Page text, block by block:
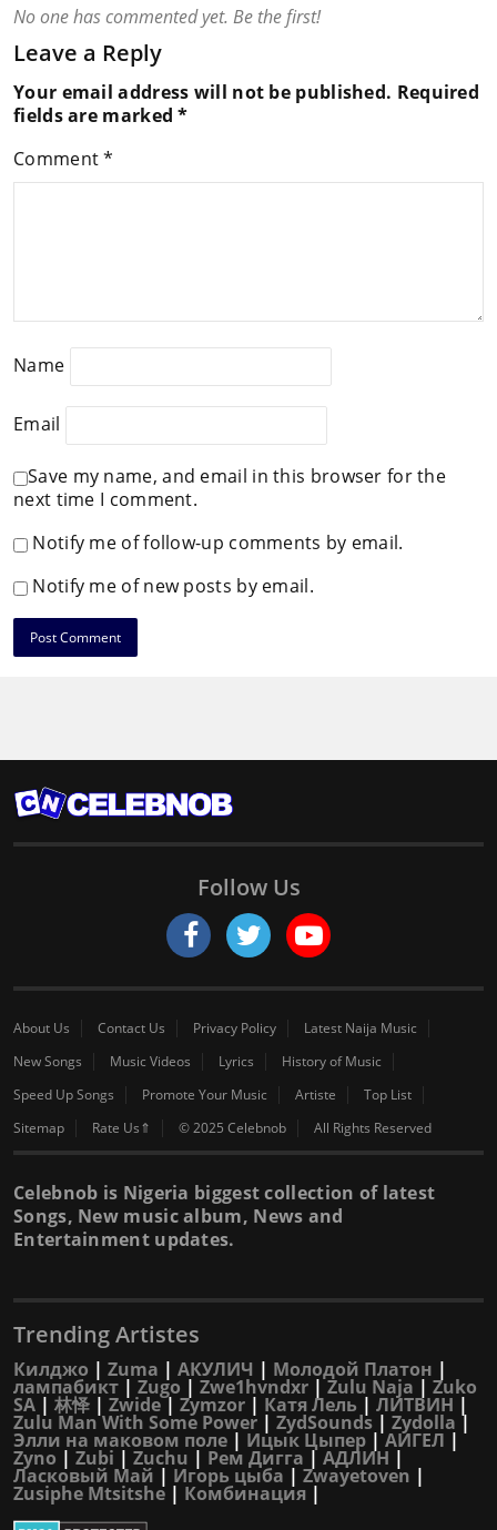
No one has commented yet. Be the first!
Leave a Reply
Your email address will not be published. Required
fields are marked*
Comment*
Name
Email
Save my name, and email in this browser for the
next time I comment.
Notify me of follow-up comments by email.
Notify me of new posts by email.
Follow Us
About Us Contact Us Privacy Policy
Latest Naija Music
New Songs
Music Videos Lyrics
History of Music
Speed Up Songs
Promote Your Music Artiste
Top List
Sitemap
Rate Us⇑ © 2025 Celebnob All Rights Reserved
Celebnob is Nigeria biggest collection of latest
Songs, New music album, News and
Entertainment updates.
Trending Artistes
Килджо | Zuma | АКУЛИЧ | Молодой Платон |
лампабикт | Zugo | Zwe1hvndxr |Zulu Naja | Zuko
SA | 林怿 | Zwide| Zymzor | Катя Лель | ЛИТВИН |
Zulu Man With Some Power | ZydSounds | Zydolla |
Элли на маковом поле | Ицык Цыпер |АИГЕЛ |
Zyno | Zubi | Zuchu | Рем Дигга | АДЛИН |
Ласковый Май | Игорь цыба | Zwayetoven |
Zusiphe Mtsitshe | Комбинация |